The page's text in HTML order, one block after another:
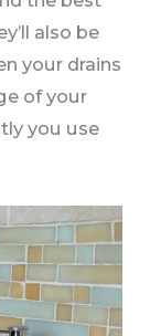
also be
your drains
of your
you use